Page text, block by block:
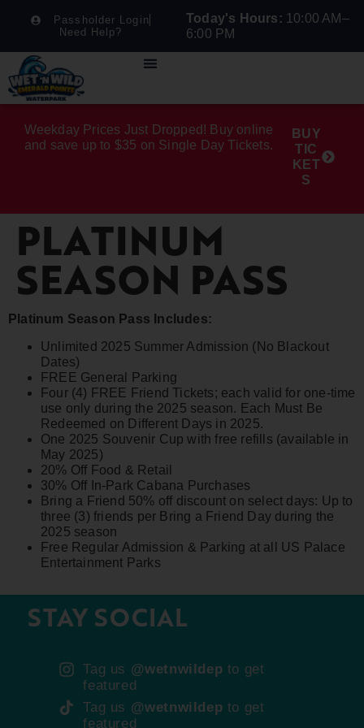
Passholder Login
Need Help?
Today's Hours: 10:00 AM–
6:00 PM
Weekday Prices Just Dropped! Buy online
and save up to $35 on Single Day Tickets.
BUY
TIC
KET
S
PLATINUM
SEASON PASS
Platinum Season Pass Includes:
Unlimited 2025 Summer Admission (No Blackout
Dates)
FREE General Parking
Four (4) FREE Friend Tickets; each valid for one-time
use only during the 2025 season. Each Must Be
Redeemed on Different Days in 2025.
One 2025 Souvenir Cup with free refills (available in
May 2025)
20% Off Food & Retail
30% Off In-Park Cabana Purchases
Bring a Friend 50% off discount on select days: Up to
three (3) friends per Bring a Friend Day during the
2025 season
Free Regular Admission & Parking at all US Palace
Entertainment Parks
STAY SOCIAL
Tag us @wetnwildep to get
featured
Tag us @wetnwildep to get
featured